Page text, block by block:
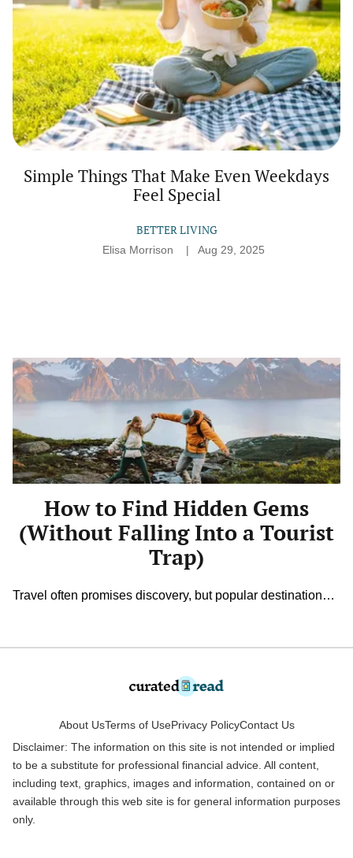
Special
Elisa Morrison Aug 29, 2025
BETTER LIVING
Simple Things That Make Even Weekdays
Feel Special
How
to
Find
Hidden
(Without
Falling
Into
a
How to Find Hidden Gems
(Without Falling Into a Tourist
Trap)
Travel often promises discovery, but popular destinations
only locals seem to know. Finding authentic spots takes
brochures. With a bit […]
About UsTerms of UsePrivacy PolicyContact Us
Disclaimer: The information on this site is not intended or implied
to be a substitute for professional financial advice. All content,
including text, graphics, images and information, contained on or
available through this web site is for general information purposes
only.